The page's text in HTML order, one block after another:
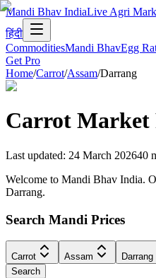
Mandi Bhav IndiaLive Agri
हिंदी
CommoditiesMandi BhavEgg
Get Pro
Home/Carrot/Assam/Darrang
Carrot Market
Last updated: 24 March 202640
Welcome to Mandi Bhav India.
Darrang.
Search Mandi Prices
Carrot Assam Darrang
Search